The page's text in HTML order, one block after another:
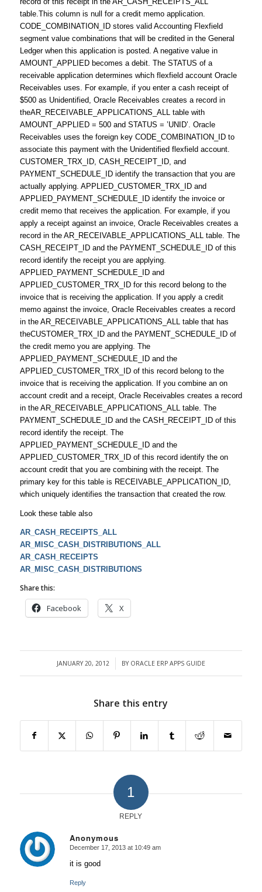
table.This column is null for a credit memo application.
CODE_COMBINATION_ID stores valid Accounting Flexfield
segment value combinations that will be credited in the General
Ledger when this application is posted. A negative value in
AMOUNT_APPLIED becomes a debit. The STATUS of a
receivable application determines which flexfield account Oracle
Receivables uses. For example, if you enter a cash receipt of
$500 as Unidentified, Oracle Receivables creates a record in
theAR_RECEIVABLE_APPLICATIONS_ALL table with
AMOUNT_APPLIED = 500 and STATUS = ’UNID’. Oracle
Receivables uses the foreign key CODE_COMBINATION_ID to
associate this payment with the Unidentified flexfield account.
CUSTOMER_TRX_ID, CASH_RECEIPT_ID, and
PAYMENT_SCHEDULE_ID identify the transaction that you are
actually applying. APPLIED_CUSTOMER_TRX_ID and
APPLIED_PAYMENT_SCHEDULE_ID identify the invoice or
credit memo that receives the application. For example, if you
apply a receipt against an invoice, Oracle Receivables creates a
record in the AR_RECEIVABLE_APPLICATIONS_ALL table. The
CASH_RECEIPT_ID and the PAYMENT_SCHEDULE_ID of this
record identify the receipt you are applying.
APPLIED_PAYMENT_SCHEDULE_ID and
APPLIED_CUSTOMER_TRX_ID for this record belong to the
invoice that is receiving the application. If you apply a credit
memo against the invoice, Oracle Receivables creates a record
in the AR_RECEIVABLE_APPLICATIONS_ALL table that has
theCUSTOMER_TRX_ID and the PAYMENT_SCHEDULE_ID of
the credit memo you are applying. The
APPLIED_PAYMENT_SCHEDULE_ID and the
APPLIED_CUSTOMER_TRX_ID of this record belong to the
invoice that is receiving the application. If you combine an on
account credit and a receipt, Oracle Receivables creates a record
in the AR_RECEIVABLE_APPLICATIONS_ALL table. The
PAYMENT_SCHEDULE_ID and the CASH_RECEIPT_ID of this
record identify the receipt. The
APPLIED_PAYMENT_SCHEDULE_ID and the
APPLIED_CUSTOMER_TRX_ID of this record identify the on
account credit that you are combining with the receipt. The
primary key for this table is RECEIVABLE_APPLICATION_ID,
which uniquely identifies the transaction that created the row.
Look these table also
AR_CASH_RECEIPTS_ALL
AR_MISC_CASH_DISTRIBUTIONS_ALL
AR_CASH_RECEIPTS
AR_MISC_CASH_DISTRIBUTIONS
Share this:
Facebook X
JANUARY 20, 2012
/ BY ORACLE ERP APPS GUIDE
Share this entry
1
REPLY
Anonymous
says:
December 17, 2013 at 10:49 am
it is good
Reply